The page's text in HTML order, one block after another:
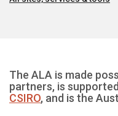
The ALA is made
partners, is
CSIRO, and is the